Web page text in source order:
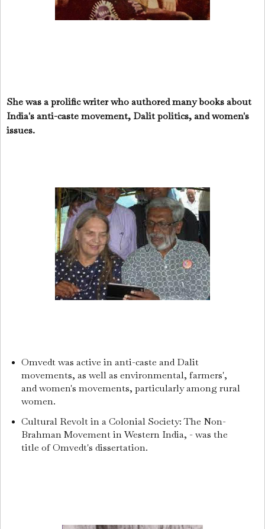
She was a prolific writer who authored many books about
India's anti-caste movement, Dalit politics, and women's
issues.
Omvedt was active in anti-caste and Dalit
movements, as well as environmental, farmers',
and women's movements, particularly among rural
women.
Cultural Revolt in a Colonial Society: The Non-
Brahman Movement in Western India, - was the
title of Omvedt's dissertation.